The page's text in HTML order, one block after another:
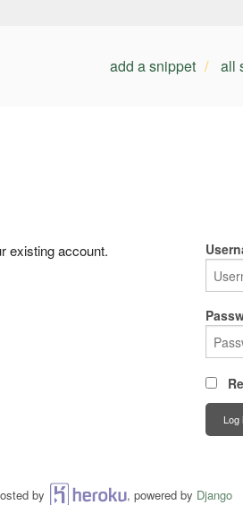
add a snippet all
existing account.
Log
by Heroku , powered by Django